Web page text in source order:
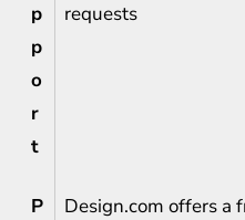
p
p
o
r
t
requests
P
Design.com offers a